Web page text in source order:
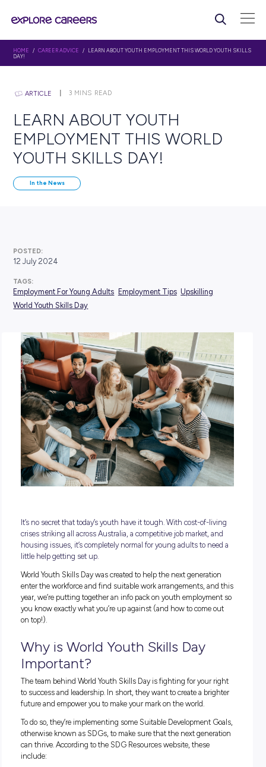
ARTICLE 3 MINS READ
LEARN ABOUT YOUTH
EMPLOYMENT THIS
YOUTH SKILLS DAY!
TAGS:
Employment For Young Adults Employment Tips Upskilling
World Youth Skills Day
It’s no secret that today’s youth have it tough. With cost-of-
crises striking all across Australia, a competitive job market,
housing issues, it’s completely normal for young adults to
little help getting set up.
World Youth Skills Day was created to help the next
enter the workforce and find suitable work arrangements,
year, we’re putting together an info pack on youth
you know exactly what you’re up against (and how to